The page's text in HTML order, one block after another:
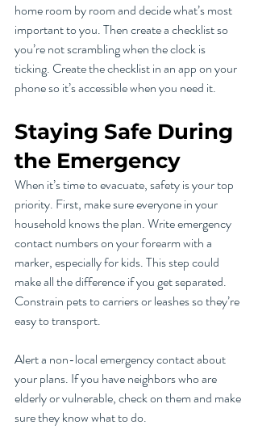
home room by room and decide what’s most
important to you. Then create a checklist so
you’re not scrambling when the clock is
ticking. Create the checklist in an app on your
phone so it’s accessible when you need it.
Staying Safe During
the Emergency
When it’s time to evacuate, safety is your top
priority. First, make sure everyone in your
household knows the plan. Write emergency
contact numbers on your forearm with a
marker, especially for kids. This step could
make all the difference if you get separated.
Constrain pets to carriers or leashes so they’re
easy to transport.
Alert a non-local emergency contact about
your plans. If you have neighbors who are
elderly or vulnerable, check on them and make
sure they know what to do.